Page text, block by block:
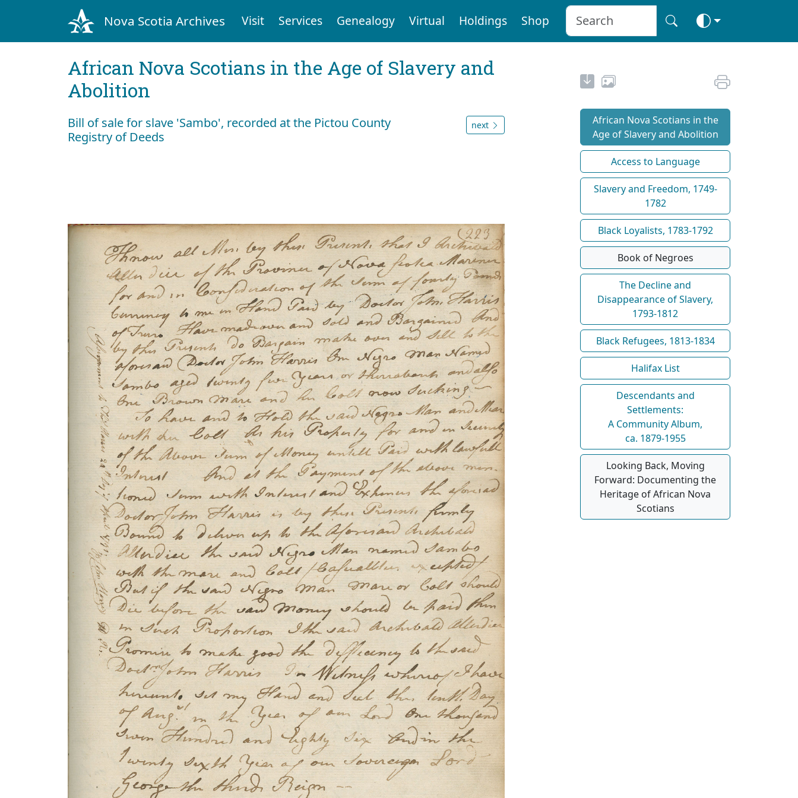
Nova Scotia Archives Visit Services Genealogy Virtual Holdings Shop
African Nova Scotians in the Age of Slavery and
Abolition
Bill of sale for slave 'Sambo', recorded at the Pictou County
Registry of Deeds
next
African Nova Scotians in the
Age of Slavery and Abolition
Access to Language
Slavery and Freedom, 1749-
1782
Black Loyalists, 1783-1792
Book of Negroes
The Decline and
Disappearance of Slavery,
1793-1812
Black Refugees, 1813-1834
Halifax List
Descendants and
Settlements:
A Community Album,
ca. 1879-1955
Looking Back, Moving
Forward: Documenting the
Heritage of African Nova
Scotians